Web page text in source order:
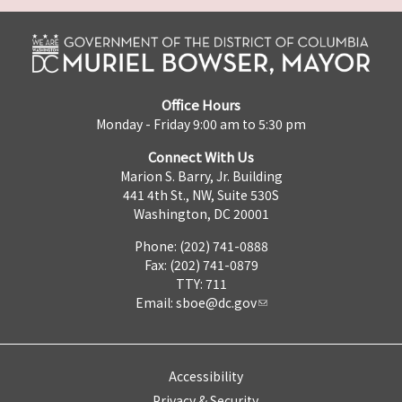
Office Hours
Monday - Friday 9:00 am to 5:30 pm
Connect With Us
Marion S. Barry, Jr. Building
441 4th St., NW, Suite 530S
Washington, DC 20001
Phone: (202) 741-0888
Fax: (202) 741-0879
TTY: 711
Email: sboe@dc.gov
Accessibility